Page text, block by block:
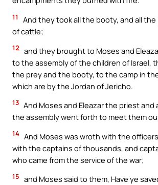
11
And they took all the booty, and all the
of cattle;
12 and they brought to Moses and
to the assembly of the children of Israel,
the prey and the booty, to the camp in
which are by the Jordan of Jericho.
13 And Moses and Eleazar the priest and
the assembly went forth to meet them
14 And Moses was wroth with the
with the captains of thousands, and
who came from the service of the war;
15 and Moses said to them, Have ye